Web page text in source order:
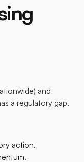
and
a regulatory gap.​
action.